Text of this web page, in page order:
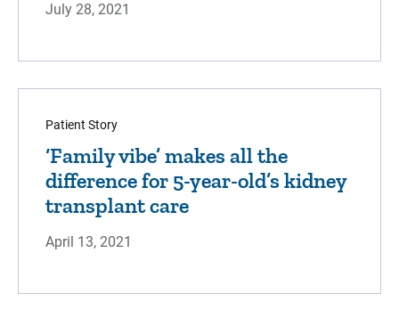
July 28, 2021
Patient Story
‘Family vibe’ makes all the
difference for 5-year-old’s kidney
transplant care
April 13, 2021